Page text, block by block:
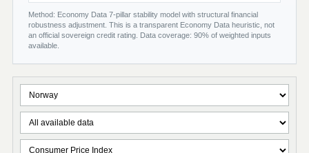
Method: Economy Data 7-pillar stability model with structural financial
robustness adjustment. This is a transparent Economy Data heuristic, not
an official sovereign credit rating. Data coverage: 90% of weighted inputs
available.